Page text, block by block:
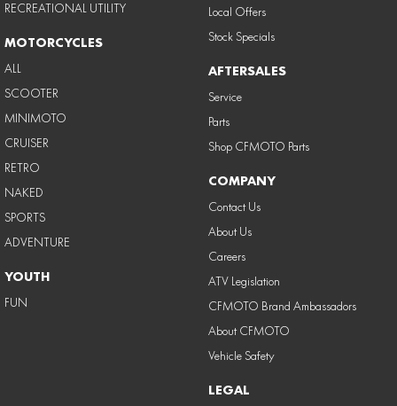
RECREATIONAL UTILITY
MOTORCYCLES
ALL
SCOOTER
MINIMOTO
CRUISER
RETRO
NAKED
SPORTS
ADVENTURE
YOUTH
FUN
Local Offers
Stock Specials
AFTERSALES
Service
Parts
Shop CFMOTO Parts
COMPANY
Contact Us
About Us
Careers
ATV Legislation
CFMOTO Brand Ambassadors
About CFMOTO
Vehicle Safety
LEGAL